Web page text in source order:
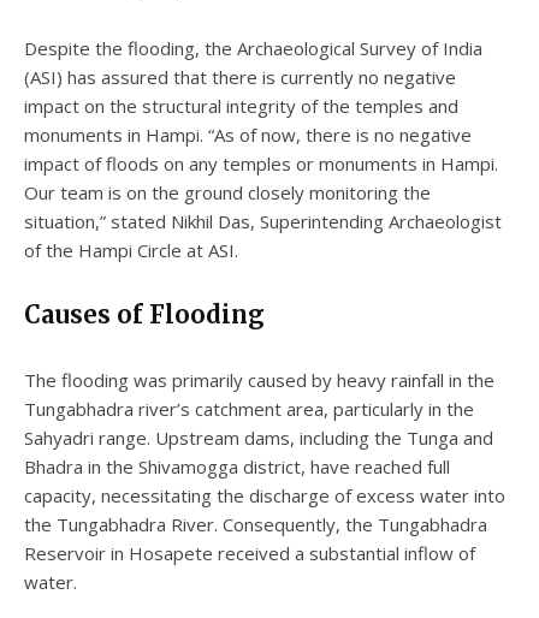
Despite the flooding, the Archaeological Survey of India
(ASI) has assured that there is currently no negative
impact on the structural integrity of the temples and
monuments in Hampi. “As of now, there is no negative
impact of floods on any temples or monuments in Hampi.
Our team is on the ground closely monitoring the
situation,” stated Nikhil Das, Superintending Archaeologist
of the Hampi Circle at ASI.
Causes of Flooding
The flooding was primarily caused by heavy rainfall in the
Tungabhadra river’s catchment area, particularly in the
Sahyadri range. Upstream dams, including the Tunga and
Bhadra in the Shivamogga district, have reached full
capacity, necessitating the discharge of excess water into
the Tungabhadra River. Consequently, the Tungabhadra
Reservoir in Hosapete received a substantial inflow of
water.